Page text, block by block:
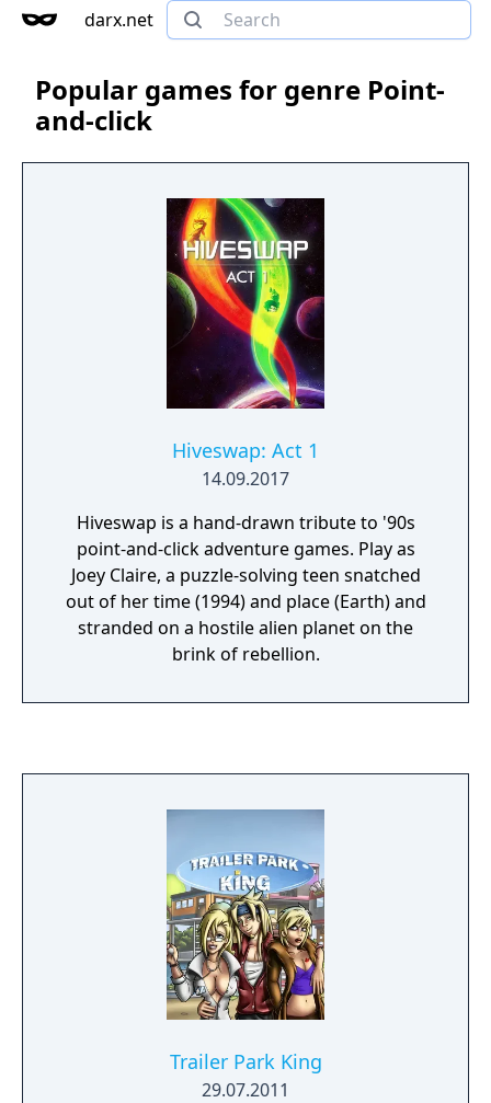
darx.net
Popular games for genre Point-
and-click
Hiveswap: Act 1
14.09.2017
Hiveswap is a hand-drawn tribute to '90s
point-and-click adventure games. Play as
Joey Claire, a puzzle-solving teen snatched
out of her time (1994) and place (Earth) and
stranded on a hostile alien planet on the
brink of rebellion.
Trailer Park King
29.07.2011